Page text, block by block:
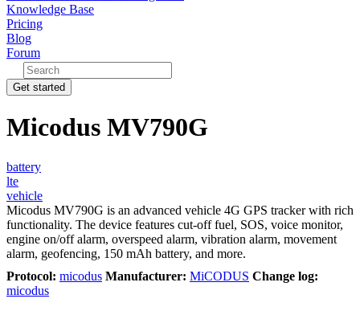
Knowledge Base
Pricing
Blog
Forum
Get started
Micodus MV790G
battery
lte
vehicle
Micodus MV790G is an advanced vehicle 4G GPS tracker with rich
functionality. The device features cut-off fuel, SOS, voice monitor,
engine on/off alarm, overspeed alarm, vibration alarm, movement
alarm, geofencing, 150 mAh battery, and more.
Protocol: micodus Manufacturer: MiCODUS Change log:
micodus